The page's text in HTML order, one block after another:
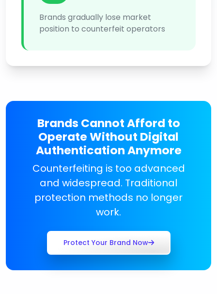
Brands gradually lose market
position to counterfeit operators
Brands Cannot Afford to
Operate Without Digital
Authentication Anymore
Counterfeiting is too advanced
and widespread. Traditional
protection methods no longer
work.
Protect Your Brand Now